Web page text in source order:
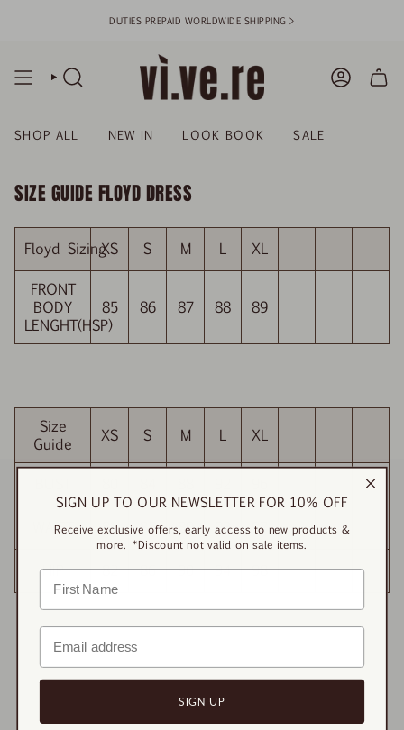
DUTIES PREPAID WORLDWIDE SHIPPING >
SEARCH
SHOP ALL NEW IN LOOK BOOK SALE
SIZE GUIDE FLOYD DRESS
Floyd SizingXS S M L XL
FRONT
BODY
LENGHT(HSP)
85 86 87 88 89
Size
Guide
XS S M L XL
WAIST 81 85 89 93 97
HIP 82 86 90 94 98
SIGN UP TO OUR NEWSLETTER FOR 10% OFF
Receive exclusive offers, early access to new products &
more. *Discount not valid on sale items.
SIGN UP